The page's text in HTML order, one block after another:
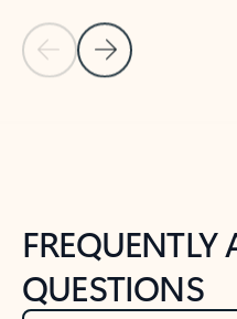
Previous Slide
Next Slide
Back to tabs
FREQUENTLY
QUESTIONS